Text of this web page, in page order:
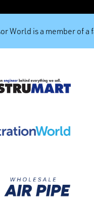
World is a member of a